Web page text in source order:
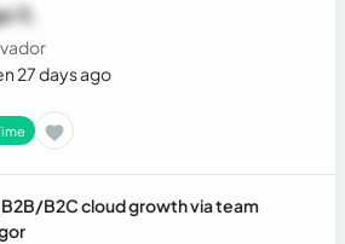
S.
27 days ago
B2C cloud growth via team